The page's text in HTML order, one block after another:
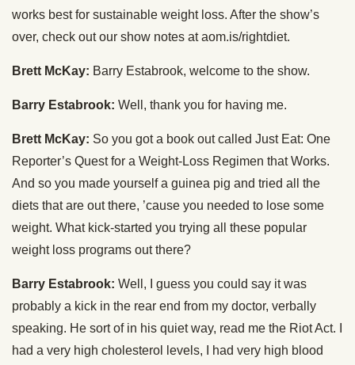
works best for sustainable weight loss. After the show’s
over, check out our show notes at aom.is/rightdiet.
Brett McKay: Barry Estabrook, welcome to the show.
Barry Estabrook: Well, thank you for having me.
Brett McKay: So you got a book out called Just Eat: One
Reporter’s Quest for a Weight-Loss Regimen that Works.
And so you made yourself a guinea pig and tried all the
diets that are out there, ’cause you needed to lose some
weight. What kick-started you trying all these popular
weight loss programs out there?
Barry Estabrook: Well, I guess you could say it was
probably a kick in the rear end from my doctor, verbally
speaking. He sort of in his quiet way, read me the Riot Act. I
had a very high cholesterol levels, I had very high blood